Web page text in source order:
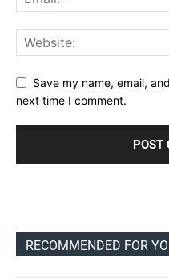
Save my name, email,
next time I comment.
RECOMMENDED FOR